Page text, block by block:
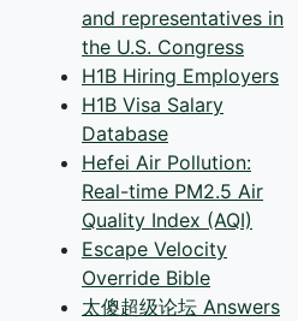
and representatives in
the U.S. Congress
H1B Hiring Employers
H1B Visa Salary
Database
Hefei Air Pollution:
Real-time PM2.5 Air
Quality Index (AQI)
Escape Velocity
Override Bible
太傻超级论坛 Answers